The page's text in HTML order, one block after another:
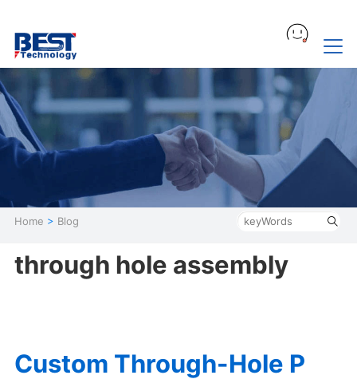
Home > Blog
through hole assembly
Custom Through-Hole P